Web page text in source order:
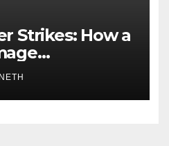
Strikes: How a
Can
and Sanity